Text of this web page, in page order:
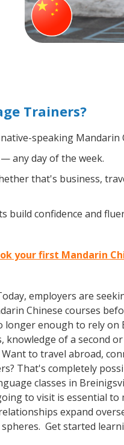
Trainers?
speaking Mandarin
any day of the week.
that's business,
build confidence and
your first Mandarin
employers are
Chinese courses
longer enough to rely on
of a second
to travel abroad,
That's completely
classes in
to visit is essential
expand
Get started